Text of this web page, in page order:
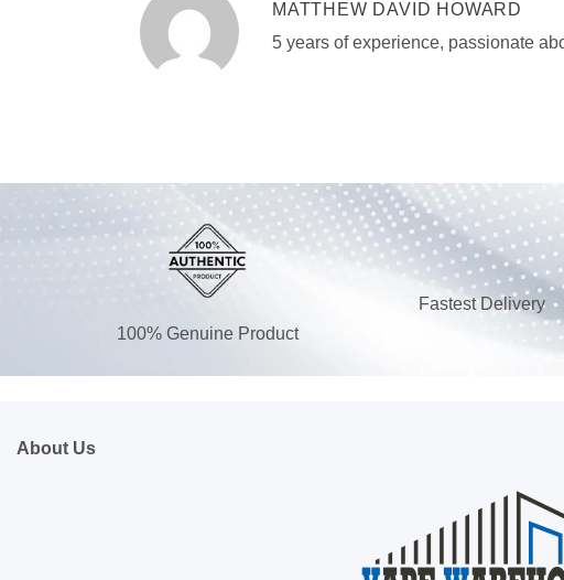
MATTHEW DAVID HOWARD
5 years of experience, passionate
100% Genuine Product
Fastest Delivery
About Us